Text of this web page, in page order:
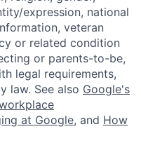
expression, national
veteran
or related condition
or parents-to-be,
legal requirements,
law. See also Google's
at Google, and How